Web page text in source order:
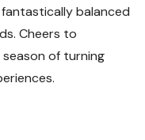
balanced
Cheers to
of turning